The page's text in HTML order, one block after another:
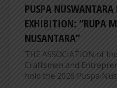
PUSPA
EXHIBITION: “RUPA
NUSANTARA”
THE ASSOCIATION of
Craftsmen and
hold the 2026 Puspa